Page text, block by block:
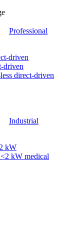
Professional
driven
driven
direct-driven
Industrial
kW
kW medical